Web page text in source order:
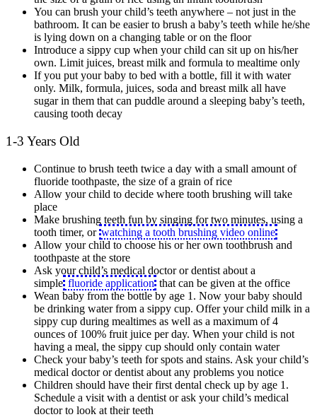
You can brush your child’s teeth anywhere – not just in the
bathroom. It can be easier to brush a baby’s teeth while he/she
is lying down on a changing table or on the floor
Introduce a sippy cup when your child can sit up on his/her
own. Limit juices, breast milk and formula to mealtime only
If you put your baby to bed with a bottle, fill it with water
only. Milk, formula, juices, soda and breast milk all have
sugar in them that can puddle around a sleeping baby’s teeth,
causing tooth decay
1-3 Years Old
Continue to brush teeth twice a day with a small amount of
fluoride toothpaste, the size of a grain of rice
Allow your child to decide where tooth brushing will take
place
Make brushing teeth fun by singing for two minutes, using a
tooth timer, or watching a tooth brushing video online
Allow your child to choose his or her own toothbrush and
toothpaste at the store
Ask your child’s medical doctor or dentist about a
simple fluoride application that can be given at the office
Wean baby from the bottle by age 1. Now your baby should
be drinking water from a sippy cup. Offer your child milk in a
sippy cup during mealtimes as well as a maximum of 4
ounces of 100% fruit juice per day. When your child is not
having a meal, the sippy cup should only contain water
Check your baby’s teeth for spots and stains. Ask your child’s
medical doctor or dentist about any problems you notice
Children should have their first dental check up by age 1.
Schedule a visit with a dentist or ask your child’s medical
doctor to look at their teeth